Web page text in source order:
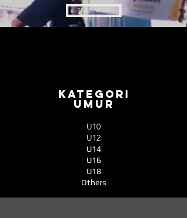
Kategori
umur
U10
U12
U14
U16
U18
Others
READ MORE